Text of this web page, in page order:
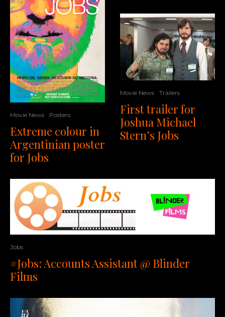
Movie News Posters
Extreme colour in
Argentinian poster
for Jobs
Movie News Trailers
First trailer for
Joshua Michael
Stern’s Jobs
Jobs
#Jobs: Accounts Assistant @ Blinder
Films